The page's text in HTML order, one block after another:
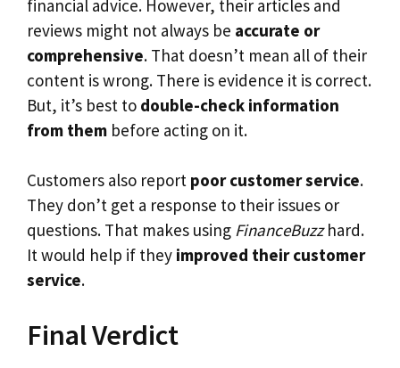
financial advice. However, their articles and
reviews might not always be accurate or
comprehensive. That doesn’t mean all of their
content is wrong. There is evidence it is correct.
But, it’s best to double-check information
from them before acting on it.
Customers also report poor customer service.
They don’t get a response to their issues or
questions. That makes using FinanceBuzzhard.
It would help if they improved their customer
service.
Final Verdict